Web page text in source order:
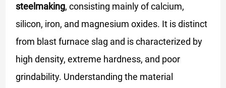
steelmaking, consisting mainly of calcium,
silicon, iron, and magnesium oxides. It is distinct
from blast furnace slag and is characterized by
high density, extreme hardness, and poor
grindability. Understanding the material